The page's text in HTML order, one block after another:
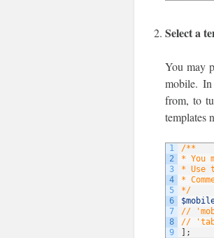
Select a
You may
mobile.
from, to
templates
1
2
3
4
5
6
7
8
9
/**
* You
* Use
*
*/
//
//
;